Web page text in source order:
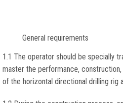
General requirements
1.1 The operator should be specially
master the performance,
of the horizontal directional drilling rig